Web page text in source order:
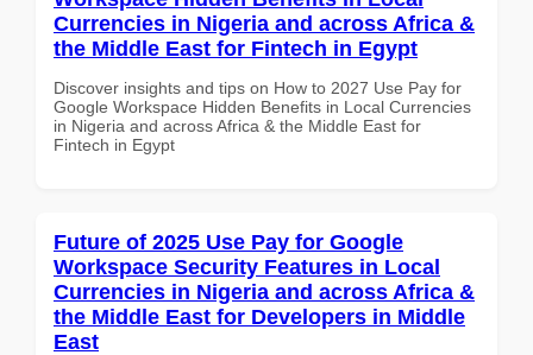
Currencies in Nigeria and across Africa &
the Middle East for Fintech in Egypt
Discover insights and tips on How to 2027 Use Pay for
Google Workspace Hidden Benefits in Local Currencies
in Nigeria and across Africa & the Middle East for
Fintech in Egypt
Future of 2025 Use Pay for Google
Workspace Security Features in Local
Currencies in Nigeria and across Africa &
the Middle East for Developers in Middle
East